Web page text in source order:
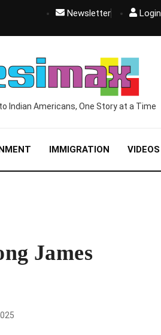
Newsletter Login
Indian Americans, One Story at a Time
IMMIGRATION VIDEOS
James